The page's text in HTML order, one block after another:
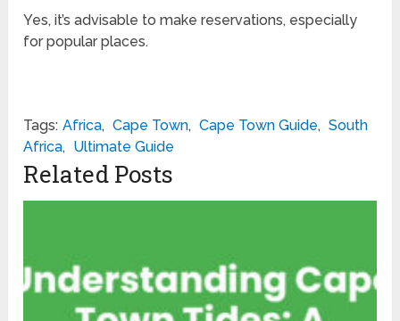
Yes, it’s advisable to make reservations, especially
for popular places.
Tags: Africa, Cape Town, Cape Town Guide, South
Africa, Ultimate Guide
Related Posts